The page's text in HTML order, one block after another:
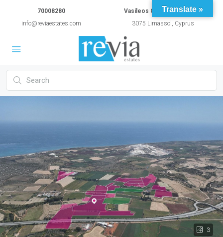
70008280
info@reviaestates.com
Vasileos Constantinou 54A
3075 Limassol, Cyprus
3
Translate »